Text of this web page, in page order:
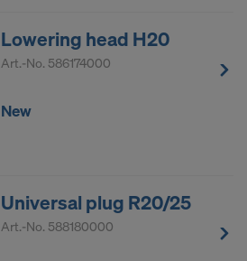
Lowering head H20
Art.-No. 586174000
New
Universal plug R20/25
Art.-No. 588180000